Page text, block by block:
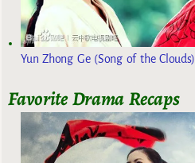
Yun Zhong Ge (Song of the Clouds)
Favorite Drama Recaps